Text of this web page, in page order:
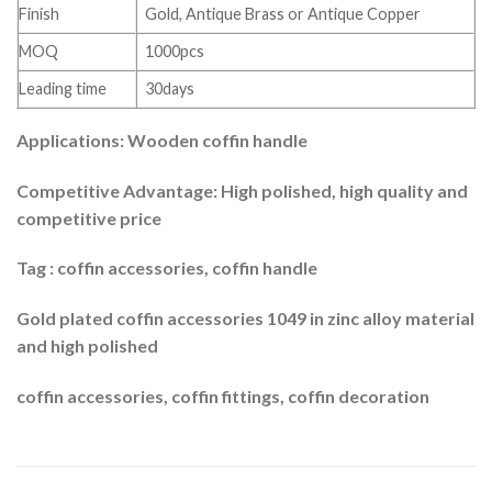
Finish
Gold, Antique Brass or Antique Copper
MOQ
1000pcs
Leading time
30days
Applications: Wooden coffin handle
Competitive Advantage: High polished, high quality and
competitive price
Tag : coffin accessories, coffin handle
Gold plated coffin accessories 1049 in zinc alloy material
and high polished
coffin accessories, coffin fittings, coffin decoration